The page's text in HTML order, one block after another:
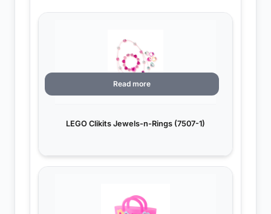
LEGO Clikits Jewels-n-Rings (7507-1)
Read more